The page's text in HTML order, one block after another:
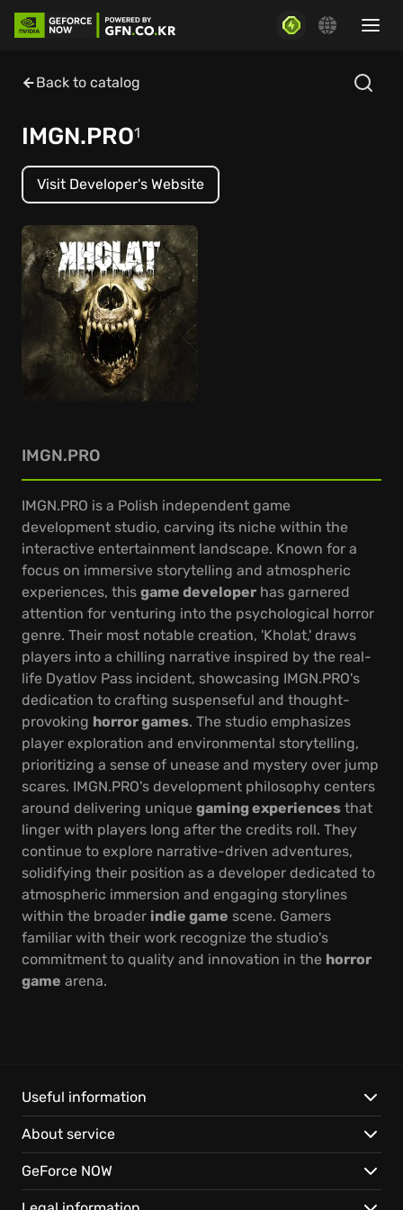
Back to catalog
IMGN.PRO1
Visit Developer's Website
IMGN.PRO
IMGN.PRO is a Polish independent game
development studio, carving its niche within the
interactive entertainment landscape. Known for a
focus on immersive storytelling and atmospheric
experiences, this game developer has garnered
attention for venturing into the psychological horror
genre. Their most notable creation, 'Kholat,' draws
players into a chilling narrative inspired by the real-
life Dyatlov Pass incident, showcasing IMGN.PRO's
dedication to crafting suspenseful and thought-
provoking horror games. The studio emphasizes
player exploration and environmental storytelling,
prioritizing a sense of unease and mystery over jump
scares. IMGN.PRO's development philosophy centers
around delivering unique gaming experiences that
linger with players long after the credits roll. They
continue to explore narrative-driven adventures,
solidifying their position as a developer dedicated to
atmospheric immersion and engaging storylines
within the broader indie game scene. Gamers
familiar with their work recognize the studio's
commitment to quality and innovation in the horror
game arena.
Useful information
About service
GeForce NOW